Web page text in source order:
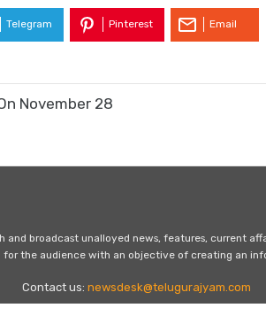
Telegram Pinterest Email
November 28
and broadcast unalloyed news, features, current
the audience with an objective of creating an
Contact us: newsdesk@telugurajyam.com